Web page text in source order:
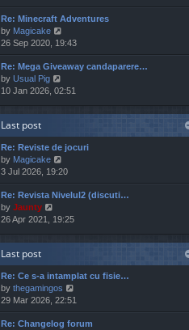
s
e
s
o
s
e
l
t
e
s
p
s
e
w
h
e
l
t
s
p
o
Re: Minecraft Adventures
by Magicake
i
e
w
h
l
t
e
t
o
t
26 Sep 2020, 19:43
Re: Mega Giveaway candaparere…
by Usual Pig
i
w
h
e
a
t
e
t
p
10 Jan 2026, 02:51
Last post
Re: Reviste de jocuri
by Magicake
i
e
w
h
l
t
e
s
t
3 Jul 2026, 19:20
Re: Revista Nivelul2 (discuti…
by Jaunty
i
w
h
e
l
a
t
e
26 Apr 2021, 19:25
Last post
Re: Ce s-a intamplat cu fisie…
by thegamingos
i
e
w
29 Mar 2026, 22:51
Re: Changelog forum